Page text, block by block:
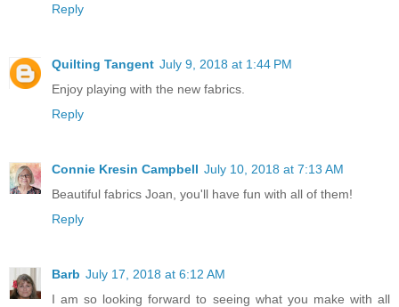
Reply
Quilting Tangent July 9, 2018 at 1:44 PM
Enjoy playing with the new fabrics.
Reply
Connie Kresin Campbell July 10, 2018 at 7:13 AM
Beautiful fabrics Joan, you'll have fun with all of them!
Reply
Barb July 17, 2018 at 6:12 AM
I am so looking forward to seeing what you make with all